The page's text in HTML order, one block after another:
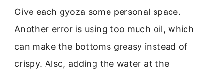
Give each gyoza some personal space.
Another error is using too much oil, which
can make the bottoms greasy instead of
crispy. Also, adding the water at the